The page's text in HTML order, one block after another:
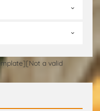
a valid